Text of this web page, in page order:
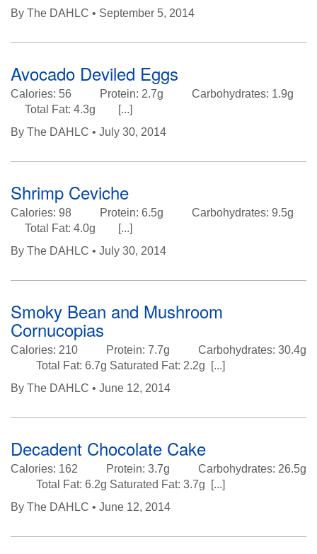
By The DAHLC • September 5, 2014
Avocado Deviled Eggs
Calories: 56 Protein: 2.7g Carbohydrates: 1.9g
Total Fat: 4.3g [...]
By The DAHLC • July 30, 2014
Shrimp Ceviche
Calories: 98 Protein: 6.5g Carbohydrates: 9.5g
Total Fat: 4.0g [...]
By The DAHLC • July 30, 2014
Smoky Bean and Mushroom
Cornucopias
Calories: 210 Protein: 7.7g Carbohydrates: 30.4g
Total Fat: 6.7g Saturated Fat: 2.2g [...]
By The DAHLC • June 12, 2014
Decadent Chocolate Cake
Calories: 162 Protein: 3.7g Carbohydrates: 26.5g
Total Fat: 6.2g Saturated Fat: 3.7g [...]
By The DAHLC • June 12, 2014